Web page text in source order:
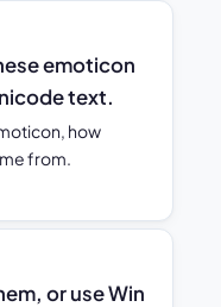
emoticon
text.
how
from.
or use Win